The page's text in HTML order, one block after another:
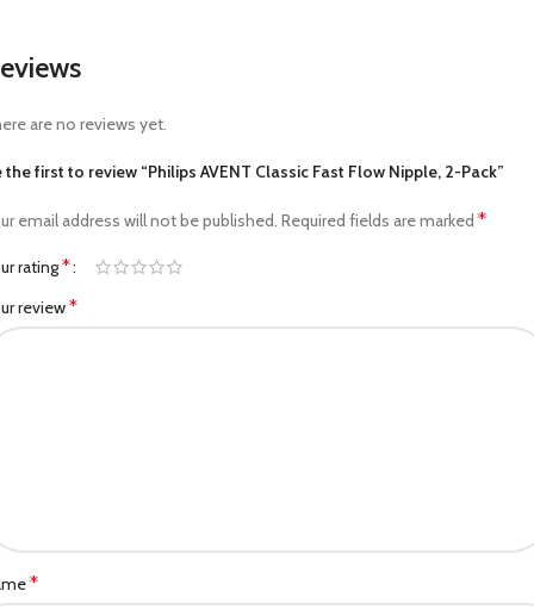
are no reviews yet.
the first to review “Philips AVENT Classic Fast Flow Nipple, 2-Pack”
email address will not be published. Required fields are marked *
rating*
review*
*